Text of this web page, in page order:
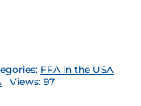
FFA in the USA
Views: 97